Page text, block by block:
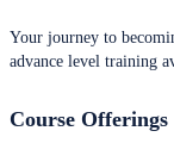
Your journey to
advance level training
Course Offerings